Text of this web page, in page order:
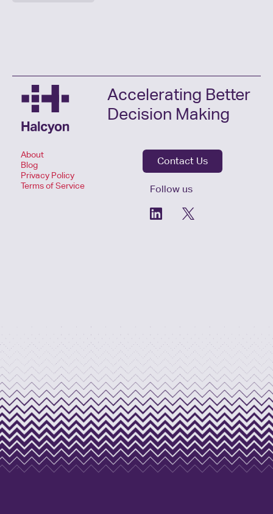
Accelerating Better
Decision Making
About
Blog
Privacy Policy
Terms of Service
Contact Us
Follow us